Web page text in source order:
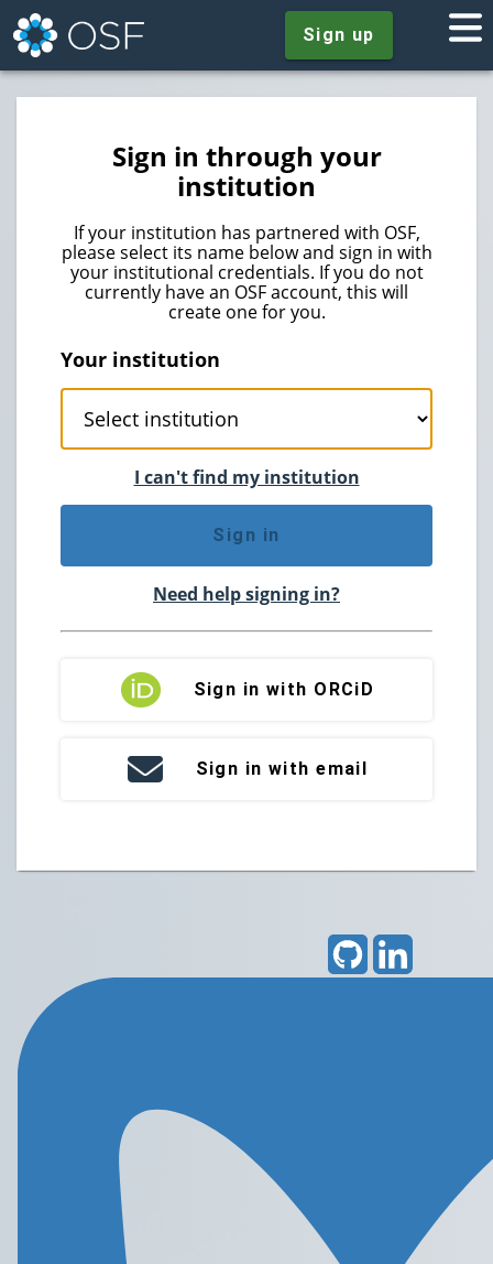
Sign up
Sign in through your
institution
If your institution has partnered with OSF,
please select its name below and sign in with
your institutional credentials. If you do not
currently have an OSF account, this will
create one for you.
Your institution
I can't find my institution
Sign in
Need help signing in?
Sign in with ORCiD
Sign in with email